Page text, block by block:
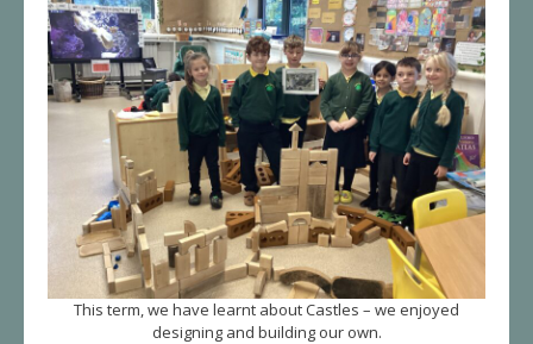
This term, we have learnt about Castles – we enjoyed
designing and building our own.